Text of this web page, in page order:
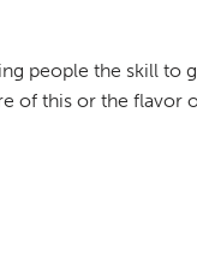
people the skill to
of this or the flavor